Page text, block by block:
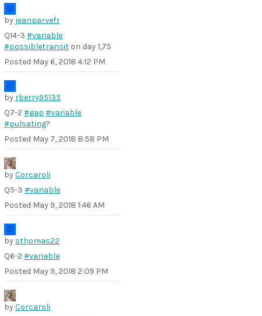
by jeanparvefr
Q14-3 #variable
#possibletransit on day 1,75
Posted May 6, 2018 4:12 PM
by rberry95135
Q7-2 #gap #variable
#pulsating?
Posted May 7, 2018 8:58 PM
byCorcaroli
Q5-3 #variable
Posted May 9, 2018 1:46 AM
by sthomas22
Q6-2 #variable
Posted May 9, 2018 2:09 PM
byCorcaroli